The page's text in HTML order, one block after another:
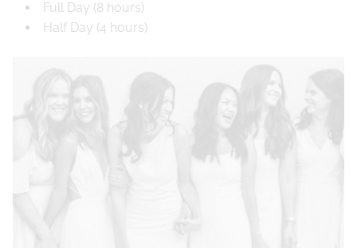
Full Day (8 hours)
Half Day (4 hours)